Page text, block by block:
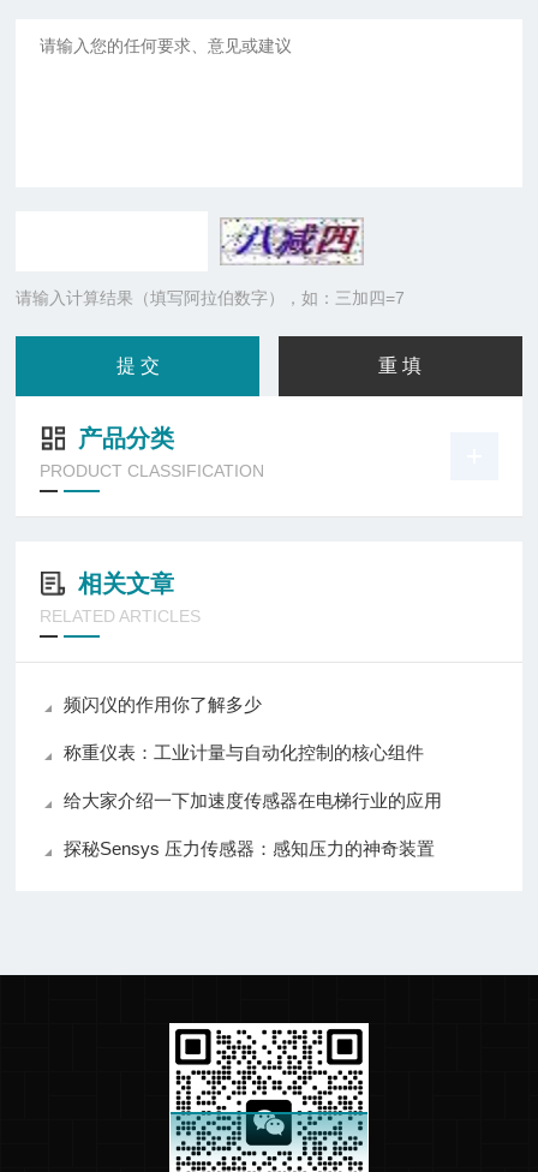
请输入计算结果（填写阿拉伯数字），如：三加四=7
产品分类
PRODUCT CLASSIFICATION
相关文章
RELATED ARTICLES
频闪仪的作用你了解多少
称重仪表：工业计量与自动化控制的核心组件
给大家介绍一下加速度传感器在电梯行业的应用
探秘Sensys 压力传感器：感知压力的神奇装置